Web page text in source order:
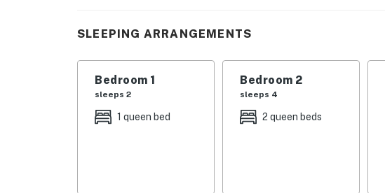
You must be 21 years or older to rent this property.
SLEEPING ARRANGEMENTS
Bedroom 1
sleeps 2
1 queen bed
Bedroom 2
sleeps 4
2 queen beds